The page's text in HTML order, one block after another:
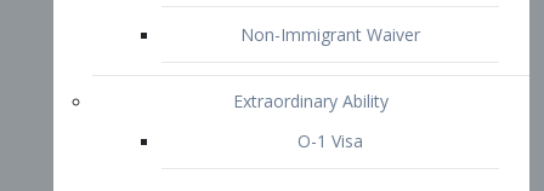
P-2 Visa
P-3 Visa
I-Visa